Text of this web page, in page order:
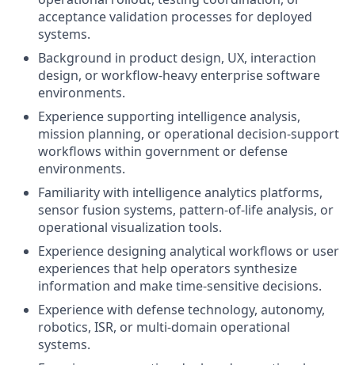
acceptance validation processes for deployed
systems.
Background in product design, UX, interaction
design, or workflow-heavy enterprise software
environments.
Experience supporting intelligence analysis,
mission planning, or operational decision-support
workflows within government or defense
environments.
Familiarity with intelligence analytics platforms,
sensor fusion systems, pattern-of-life analysis, or
operational visualization tools.
Experience designing analytical workflows or user
experiences that help operators synthesize
information and make time-sensitive decisions.
Experience with defense technology, autonomy,
robotics, ISR, or multi-domain operational
systems.